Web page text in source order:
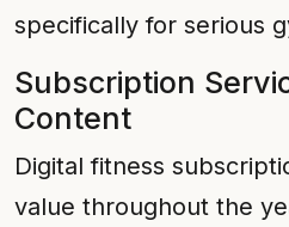
specifically for serious
Subscription
Content
Digital fitness
value throughout the